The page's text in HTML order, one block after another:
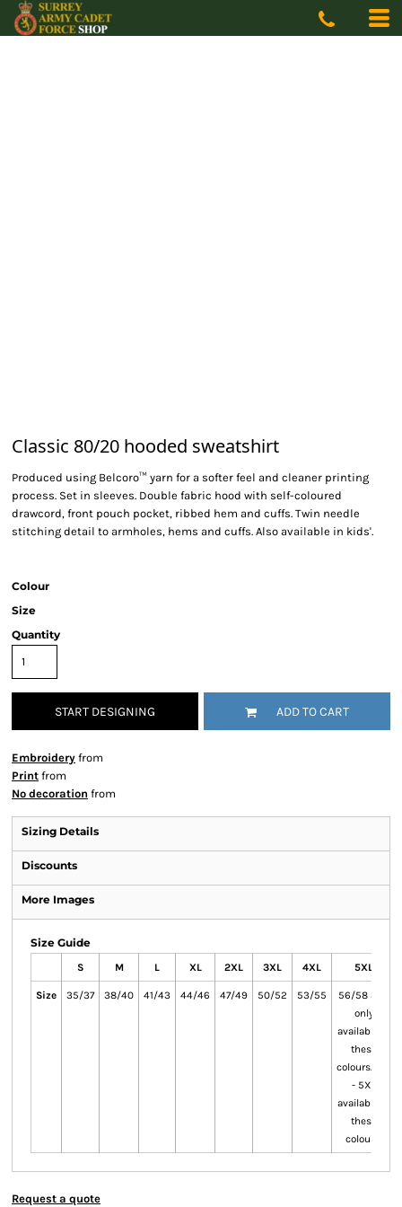
Classic 80/20 hooded sweatshirt
Produced using Belcoro™ yarn for a softer feel and cleaner printing
process. Set in sleeves. Double fabric hood with self-coloured
drawcord, front pouch pocket, ribbed hem and cuffs. Twin needle
stitching detail to armholes, hems and cuffs. Also available in kids'.
Colour
Size
Quantity
START DESIGNING ADD TO CART
Embroidery from
Print from
No decoration from
Sizing Details
Discounts
More Images
Size Guide
S M L XL 2XL 3XL 4XL 5XL
Size 35/37 38/40 41/43 44/46 47/49 50/52 53/55
56/58 3XL
only
available in
these
colours.4XL
- 5XL
available in
these
colours.
Request a quote